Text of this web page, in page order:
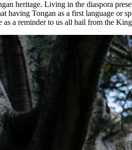
heritage. Living in the diaspora
Tongan as a first language or
a reminder to us all hail from the